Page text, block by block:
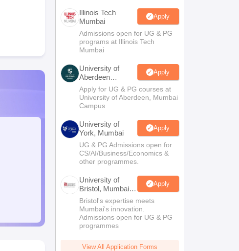
Illinois Tech
Mumbai
Apply
Admissions open for UG & PG
programs at Illinois Tech
Mumbai
University of
Aberdeen
Mumbai
Apply
Apply for UG & PG courses at
University of Aberdeen, Mumbai
Campus
University of
York, Mumbai
Apply
UG & PG Admissions open for
CS/AI/Business/Economics &
other programmes.
University of
Bristol, Mumbai
Enterprise
Campus
Apply
Bristol's expertise meets
Mumbai's innovation.
Admissions open for UG & PG
programmes
View All Application Forms